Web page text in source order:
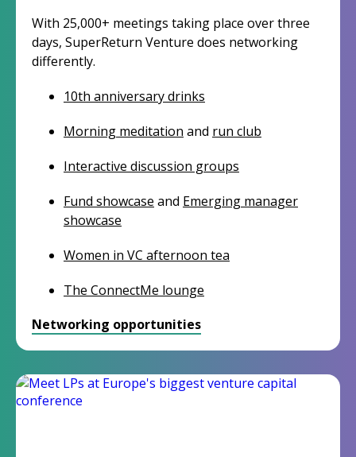
With 25,000+ meetings taking place over three
days, SuperReturn Venture does networking
differently.
10th anniversary drinks
Morning meditation and run club
Interactive discussion groups
Fund showcase and Emerging manager
showcase
Women in VC afternoon tea
The ConnectMe lounge
Networking opportunities